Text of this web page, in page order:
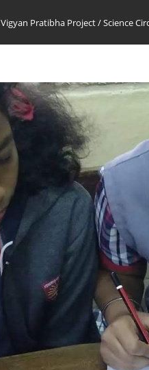
Vigyan Pratibha Project/Science